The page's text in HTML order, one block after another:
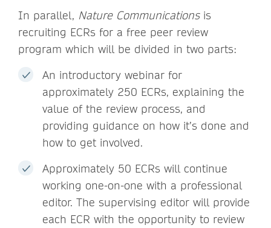
In parallel, Nature Communicationsis
recruiting ECRs for a free peer review
program which will be divided in two parts:
An introductory webinar for
approximately 250 ECRs, explaining the
value of the review process, and
providing guidance on how it’s done and
how to get involved.
Approximately 50 ECRs will continue
working one-on-one with a professional
editor. The supervising editor will provide
each ECR with the opportunity to review